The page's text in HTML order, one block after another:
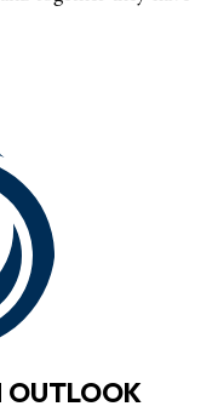
OUTLOOK